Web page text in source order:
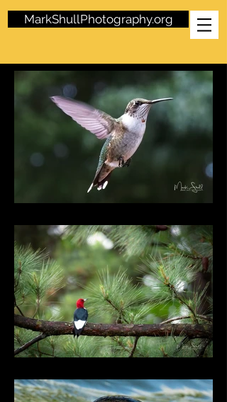
MarkShullPhotography.org